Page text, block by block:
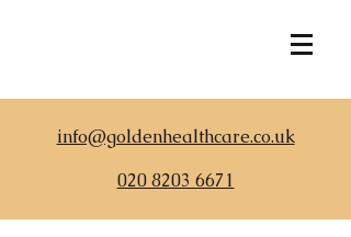
info@goldenhealthcare.co.uk
020 8203 6671